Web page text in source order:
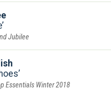
Jubilee
Essentials Winter 2018